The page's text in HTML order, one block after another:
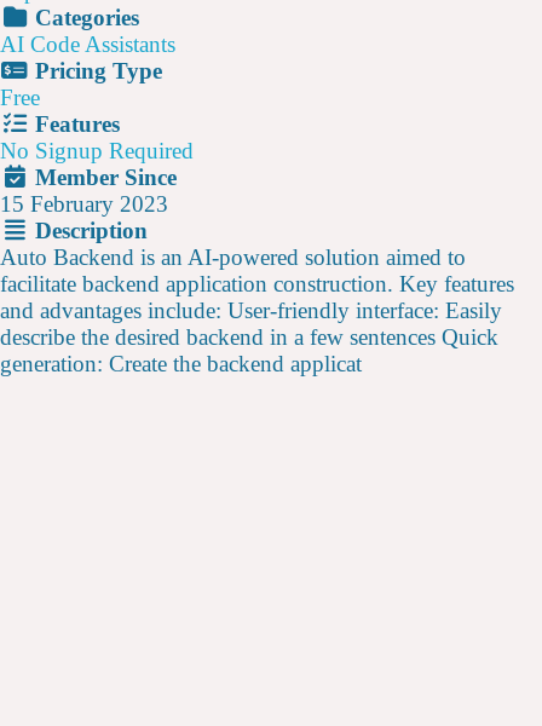
Categories
AI Code Assistants
Pricing Type
Free
Features
No Signup Required
Member Since
15 February 2023
Description
Auto Backend is an AI-powered solution aimed to
facilitate backend application construction. Key features
and advantages include: User-friendly interface: Easily
describe the desired backend in a few sentences Quick
generation: Create the backend applicat